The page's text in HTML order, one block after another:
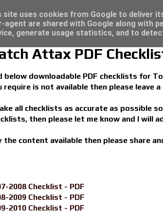
Attax PDF
below downloadable PDF checklists for
require is not available then please leave
all checklists as accurate as possible
then please let me know and I will
the content available then please share
2008 Checklist - PDF
2009 Checklist - PDF
2010 Checklist - PDF
Top Loaders - Click here for great
site uses cookies from Google to deliver
agent are shared with Google along with
generate usage statistics, and to